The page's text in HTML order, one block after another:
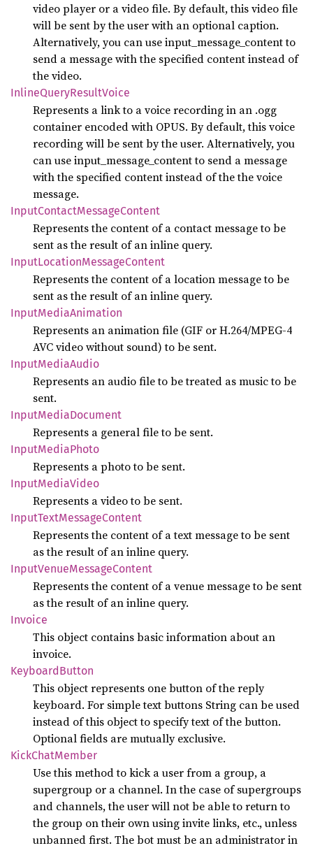
video player or a video file. By default, this video file
will be sent by the user with an optional caption.
Alternatively, you can use input_message_content to
send a message with the specified content instead of
the video.
InlineQueryResultVoice
Represents a link to a voice recording in an .ogg
container encoded with OPUS. By default, this voice
recording will be sent by the user. Alternatively, you
can use input_message_content to send a message
with the specified content instead of the the voice
message.
InputContactMessageContent
Represents the content of a contact message to be
sent as the result of an inline query.
InputLocationMessageContent
Represents the content of a location message to be
sent as the result of an inline query.
InputMediaAnimation
Represents an animation file (GIF or H.264/MPEG-4
AVC video without sound) to be sent.
InputMediaAudio
Represents an audio file to be treated as music to be
sent.
InputMediaDocument
Represents a general file to be sent.
InputMediaPhoto
Represents a photo to be sent.
InputMediaVideo
Represents a video to be sent.
InputTextMessageContent
Represents the content of a text message to be sent
as the result of an inline query.
InputVenueMessageContent
Represents the content of a venue message to be sent
as the result of an inline query.
Invoice
This object contains basic information about an
invoice.
KeyboardButton
This object represents one button of the reply
keyboard. For simple text buttons String can be used
instead of this object to specify text of the button.
Optional fields are mutually exclusive.
KickChatMember
Use this method to kick a user from a group, a
supergroup or a channel. In the case of supergroups
and channels, the user will not be able to return to
the group on their own using invite links, etc., unless
unbanned first. The bot must be an administrator in